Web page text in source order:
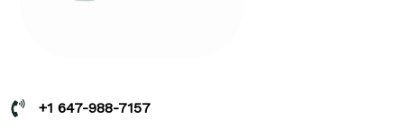
+1 647-988-7157